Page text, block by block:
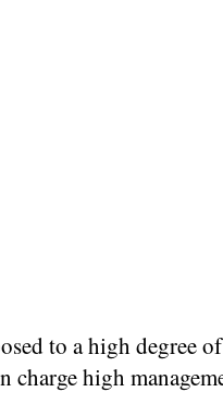
to a high degree
high